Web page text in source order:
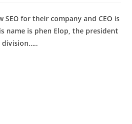
SEO for their company and CEO is
name is phen Elop, the president
division…..